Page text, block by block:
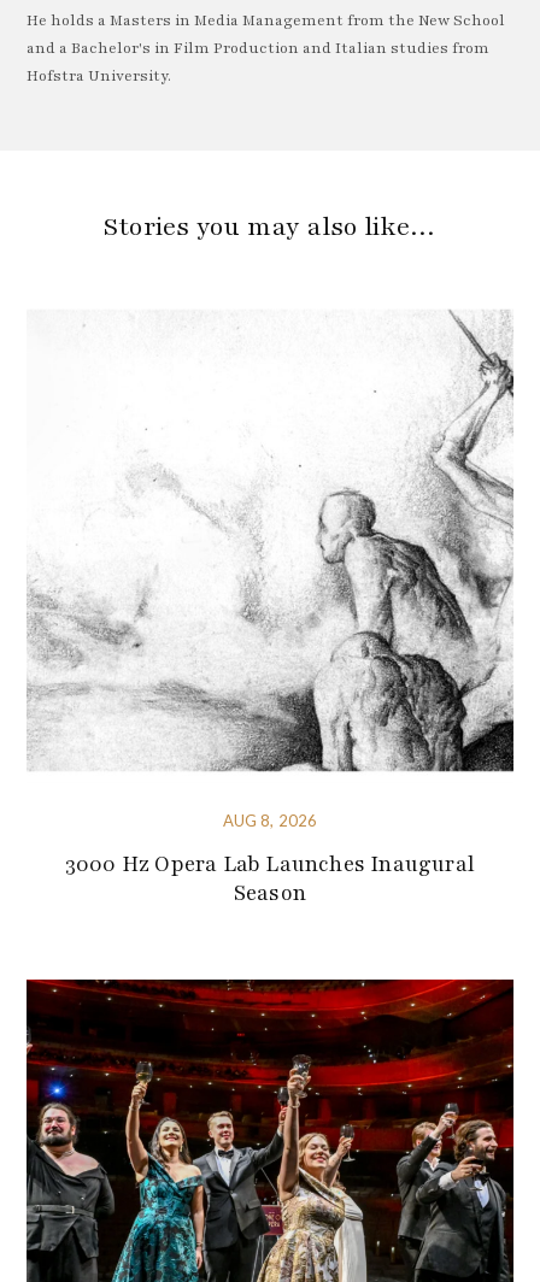
He holds a Masters in Media Management from the New School
and a Bachelor's in Film Production and Italian studies from
Hofstra University.
Stories you may also like…
AUG 8, 2026
3000 Hz Opera Lab Launches Inaugural
Season